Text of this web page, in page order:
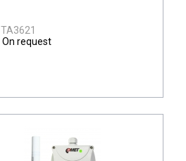
TA3621
On request